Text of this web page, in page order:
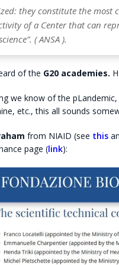
they constitute the most
of a Center that can
( ANSA ).
of the G20 academies.
we know of the pLandemic,
etc., this all sounds
from NIAID (see this
page (link):